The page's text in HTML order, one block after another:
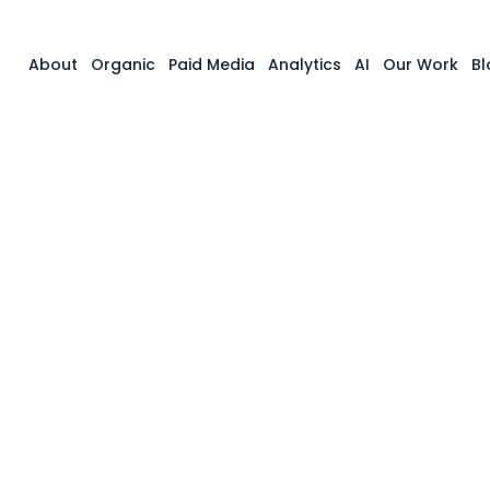
About Organic Paid Media Analytics AI Our Work